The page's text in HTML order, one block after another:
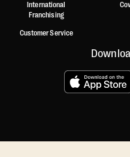
International
Franchising
Customer Service